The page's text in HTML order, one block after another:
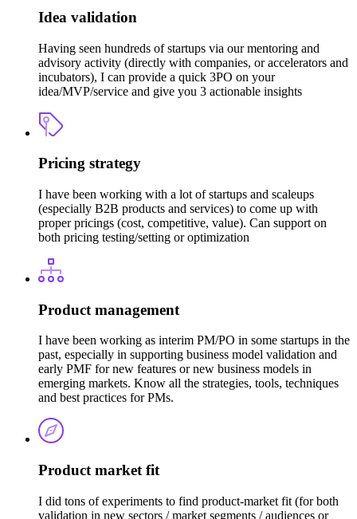
Idea validation
Having seen hundreds of startups via our mentoring and
advisory activity (directly with companies, or accelerators and
incubators), I can provide a quick 3PO on your
idea/MVP/service and give you 3 actionable insights
Pricing strategy
I have been working with a lot of startups and scaleups
(especially B2B products and services) to come up with
proper pricings (cost, competitive, value). Can support on
both pricing testing/setting or optimization
Product management
I have been working as interim PM/PO in some startups in the
past, especially in supporting business model validation and
early PMF for new features or new business models in
emerging markets. Know all the strategies, tools, techniques
and best practices for PMs.
Product market fit
I did tons of experiments to find product-market fit (for both
validation in new sectors / market segments / audiences or